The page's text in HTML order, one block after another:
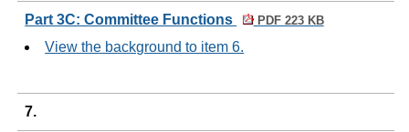
Part 3C: Committee Functions PDF 223 KB
View the background to item 6.
7.